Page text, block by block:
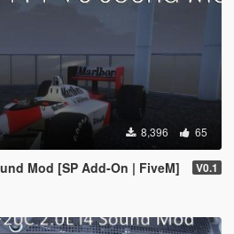
8,396 65
Mod [SP Add-On | FiveM] V0.1